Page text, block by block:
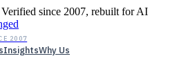
since 2007, rebuilt for AI
2007
InsightsWhy Us